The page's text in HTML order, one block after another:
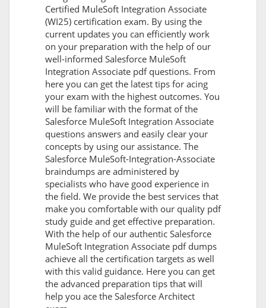
Certified MuleSoft Integration Associate
(WI25) certification exam. By using the
current updates you can efficiently work
on your preparation with the help of our
well-informed Salesforce MuleSoft
Integration Associate pdf questions. From
here you can get the latest tips for acing
your exam with the highest outcomes. You
will be familiar with the format of the
Salesforce MuleSoft Integration Associate
questions answers and easily clear your
concepts by using our assistance. The
Salesforce MuleSoft-Integration-Associate
braindumps are administered by
specialists who have good experience in
the field. We provide the best services that
make you comfortable with our quality pdf
study guide and get effective preparation.
With the help of our authentic Salesforce
MuleSoft Integration Associate pdf dumps
achieve all the certification targets as well
with this valid guidance. Here you can get
the advanced preparation tips that will
help you ace the Salesforce Architect